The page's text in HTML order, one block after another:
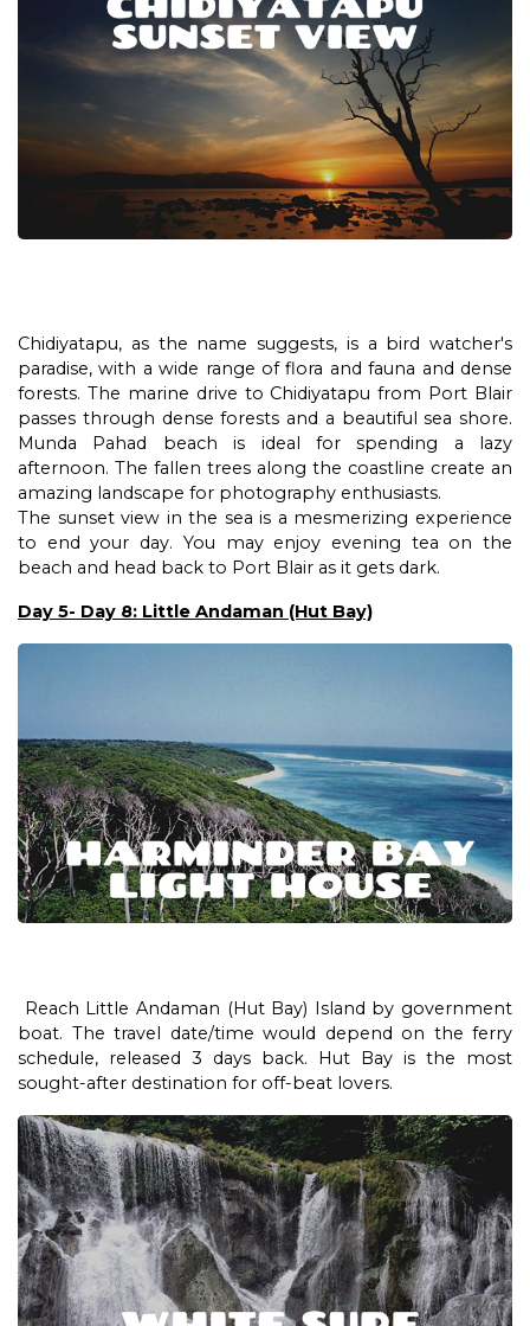
Chidiyatapu, as the name suggests, is a bird watcher's
paradise, with a wide range of flora and fauna and dense
forests. The marine drive to Chidiyatapu from Port Blair
passes through dense forests and a beautiful sea shore.
Munda Pahad beach is ideal for spending a lazy
afternoon. The fallen trees along the coastline create an
amazing landscape for photography enthusiasts.
The sunset view in the sea is a mesmerizing experience
to end your day. You may enjoy evening tea on the
beach and head back to Port Blair as it gets dark.
Day 5- Day 8: Little Andaman (Hut Bay)
Reach Little Andaman (Hut Bay) Island by government
boat. The travel date/time would depend on the ferry
schedule, released 3 days back. Hut Bay is the most
sought-after destination for off-beat lovers.